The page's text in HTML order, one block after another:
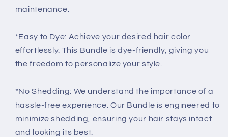
maintenance.
*Easy to Dye: Achieve your desired hair color
effortlessly. This Bundle is dye-friendly, giving you
the freedom to personalize your style.
*No Shedding: We understand the importance of a
hassle-free experience. Our Bundle is engineered to
minimize shedding, ensuring your hair stays intact
and looking its best.